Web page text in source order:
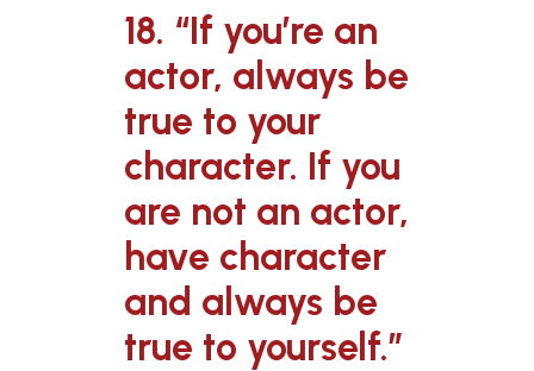
18. “If you’re an
actor, always be
true to your
character. If you
are not an actor,
have character
and always be
true to yourself.”